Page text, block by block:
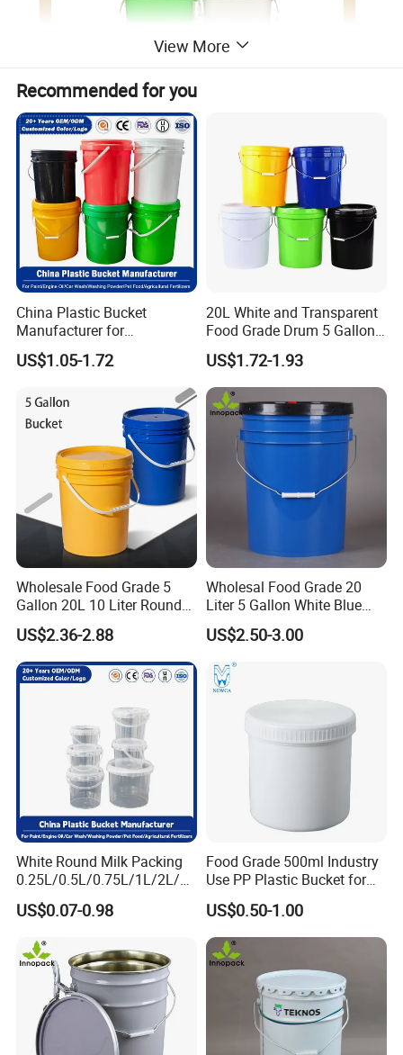
1.Various specifications are available: 350ml-
30L.
2. Made of 100% new PP material, food grade.
3. FDA compliant standard in food and
chemical industry.
4. Smooth surface, easy to clean, reusable.
5.Comfortable handle,strong load-bearing
6. Highly sealed bucket cover, tamper-proof
be added, can be stacked.
round, rectangular, customized; Customized
color and logo; Logo customization process:
silk screen printing, thermal transfer, inner
View More
Recommended for you
China Plastic Bucket
Manufacturer for
Paint/Engine
Oil/Lubricant/Washing
Powder/Chemical/Fertilizer/
Honey/Jam/Pickles/Pet
Food/Wet Wipes/Tool/Car
US$1.05-1.72
20L White and Transparent
Food Grade Drum 5 Gallon
Round Plastic Bucket
US$1.72-1.93
Wholesale Food Grade 5
Gallon 20L 10 Liter Round
Plastic Bucket with Lids
Heavy-Duty Plastic
Container for Paint and
Chemical Packaging
US$2.36-2.88
Wholesal Food Grade 20
Liter 5 Gallon White Blue
Plastic Bucket with Lid
US$2.50-3.00
White Round Milk Packing
0.25L/0.5L/0.75L/1L/2L/3L
/4L/5L/5.5/5.6/6L/20L
Products Ice Cream Yogurt
PP/Plastic Bucket with Lid
US$0.07-0.98
Food Grade 500ml Industry
Use PP Plastic Bucket for
Sealant and Adhesive
Packaging for Construction
US$0.50-1.00